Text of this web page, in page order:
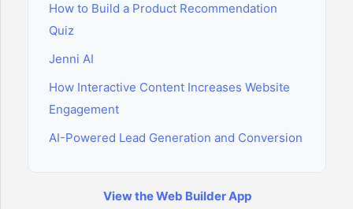
How to Build a Product Recommendation
Quiz
Jenni AI
How Interactive Content Increases Website
Engagement
AI-Powered Lead Generation and Conversion
View the Web Builder App